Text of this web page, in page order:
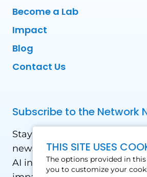
THIS SITE USES
The options provided in
you to customize your
Become a Lab
Impact
Blog
Contact Us
Subscribe to the Network
Stay updated with our latest
news and updates on the
AI industry in the Global